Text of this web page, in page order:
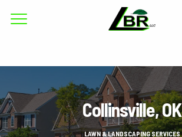
RESIDENTIAL
COMMERCIALCollinsville, OK
LAWN & LANDSCAPING SERVICES